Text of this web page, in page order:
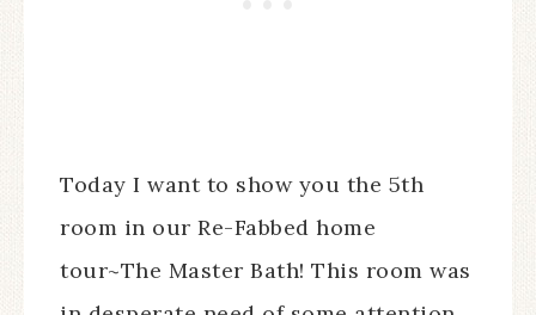
Today I want to show you the 5th
room in our Re-Fabbed home
tour~The Master Bath! This room was